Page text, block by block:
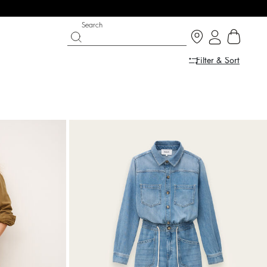
now
PARTYWEAR COLLECTION
Discover
Search
Filter & Sort